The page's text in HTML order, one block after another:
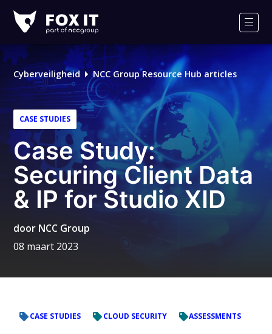
IT
Logo
Cyberveiligheid NCC Group Resource Hub articles
CASE STUDIES
Case Study:
Securing Client Data
& IP for Studio XID
door NCC Group
08 maart 2023
CASE STUDIES CLOUD SECURITY ASSESSMENTS